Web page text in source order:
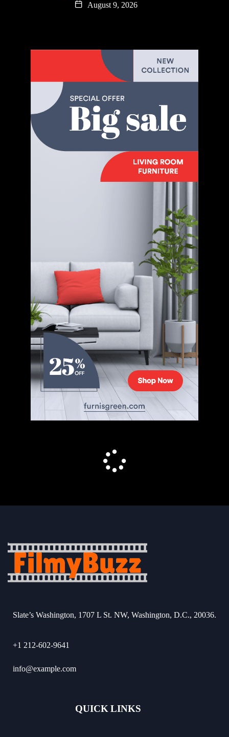
August 9, 2026
Slate’s Washington, 1707 L St. NW, Washington, D.C., 20036.
+1 212-602-9641
info@example.com
QUICK LINKS